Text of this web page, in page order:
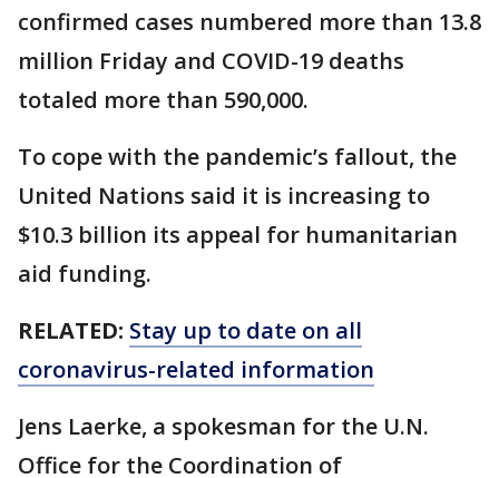
confirmed cases numbered more than 13.8
million Friday and COVID-19 deaths
totaled more than 590,000.
To cope with the pandemic’s fallout, the
United Nations said it is increasing to
$10.3 billion its appeal for humanitarian
aid funding.
RELATED: Stay up to date on all
coronavirus-related information
Jens Laerke, a spokesman for the U.N.
Office for the Coordination of